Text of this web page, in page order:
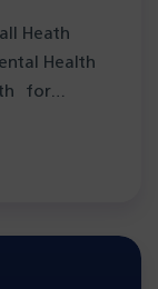
Heath
Health
for